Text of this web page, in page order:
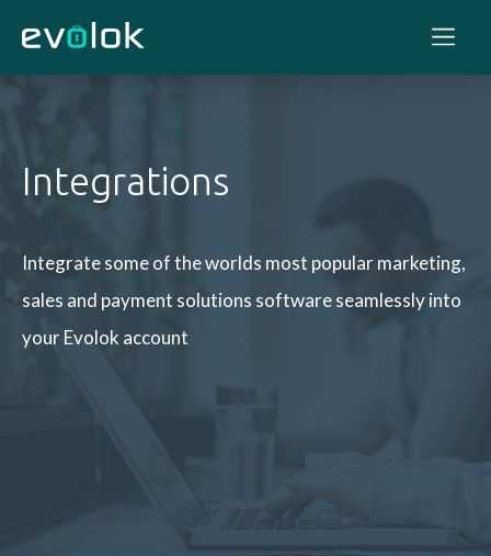
Integrations
Integrate some of the worlds most popular marketing,
sales and payment solutions software seamlessly into
your Evolok account